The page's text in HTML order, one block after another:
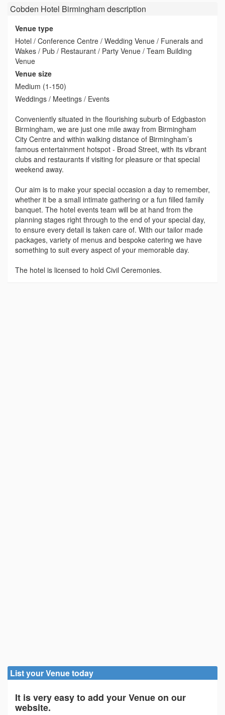
Cobden Hotel Birminghamdescription
Venue type
Hotel / Conference Centre / Wedding Venue / Funerals and
Wakes / Pub / Restaurant / Party Venue / Team Building
Venue
Venue size
Medium (1-150)
Weddings / Meetings / Events
Conveniently situated in the flourishing suburb of Edgbaston
Birmingham, we are just one mile away from Birmingham
City Centre and within walking distance of Birmingham’s
famous entertainment hotspot - Broad Street, with its vibrant
clubs and restaurants if visiting for pleasure or that special
weekend away.
Our aim is to make your special occasion a day to remember,
whether it be a small intimate gathering or a fun filled family
banquet. The hotel events team will be at hand from the
planning stages right through to the end of your special day,
to ensure every detail is taken care of. With our tailor made
packages, variety of menus and bespoke catering we have
something to suit every aspect of your memorable day.
The hotel is licensed to hold Civil Ceremonies.
List your Venue today
It is very easy to add your Venue on our
website.